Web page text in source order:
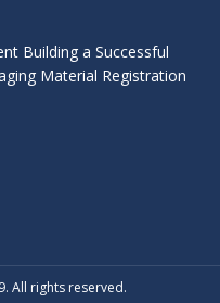
Building a Successful
Material Registration
All rights reserved.